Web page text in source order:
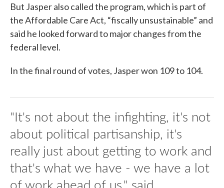
But Jasper also called the program, which is part of
the Affordable Care Act, “fiscally unsustainable” and
said he looked forward to major changes from the
federal level.
In the final round of votes, Jasper won 109 to 104.
"It's not about the infighting, it's not
about political partisanship, it's
really just about getting to work and
that's what we have - we have a lot
of work ahead of us." said